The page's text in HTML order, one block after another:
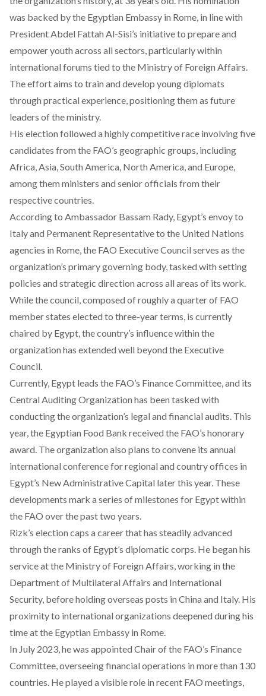
was backed by the Egyptian Embassy in Rome, in line with
President Abdel Fattah Al-Sisi’s initiative to prepare and
empower youth across all sectors, particularly within
international forums tied to the Ministry of Foreign Affairs.
The effort aims to train and develop young diplomats
through practical experience, positioning them as future
leaders of the ministry.
His election followed a highly competitive race involving five
candidates from the FAO’s geographic groups, including
Africa, Asia, South America, North America, and Europe,
among them ministers and senior officials from their
respective countries.
Accordingto Ambassador Bassam Rady, Egypt’s envoy to
Italy and Permanent Representative to the United Nations
agencies in Rome, the FAO Executive Council serves as the
organization’s primary governing body, tasked with setting
policies and strategic direction across all areas of its work.
While the council, composed of roughly a quarter of FAO
member states elected to three-year terms, is currently
chaired by Egypt, the country’s influence within the
organization has extended well beyond the Executive
Council.
Currently, Egypt leads the FAO’s Finance Committee, and its
Central Auditing Organization has been tasked with
conducting the organization’s legal and financial audits. This
year, the Egyptian Food Bank received the FAO’s honorary
award. The organization also plans to convene its annual
international conference for regional and country offices in
Egypt’s New Administrative Capital later this year. These
developments mark a series of milestones for Egypt within
the FAO over the past two years.
Rizk’s election caps a career that has steadily advanced
through the ranks of Egypt’s diplomatic corps. He began his
service at the Ministry of Foreign Affairs, working in the
Department of Multilateral Affairs and International
Security, before holding overseas posts in China and Italy. His
proximity to international organizations deepened during his
time at the Egyptian Embassy in Rome.
In July 2023, he was appointed Chair of the FAO’s Finance
Committee, overseeing financial operations in more than 130
countries. He played a visible role in recent FAO meetings,